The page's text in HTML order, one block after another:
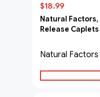
$18.99
Natural Factors,
Release Caplets
Natural Factors